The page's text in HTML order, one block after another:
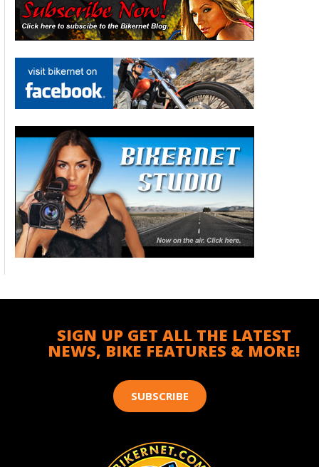
SIGN UP GET ALL THE LATEST
NEWS, BIKE FEATURES & MORE!
SUBSCRIBE